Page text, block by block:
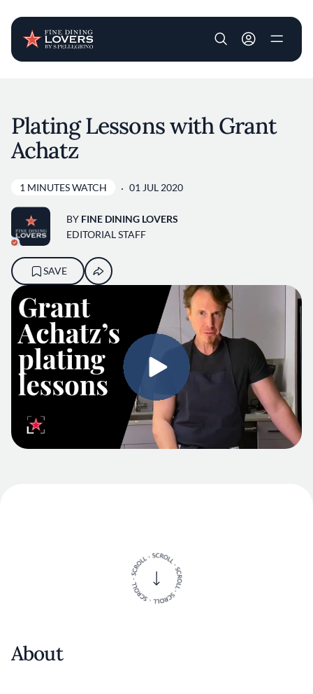
User account
Plating Lessons with Grant
Achatz
1 MINUTES WATCH 01 JUL 2020
BY FINE DINING LOVERS
EDITORIAL STAFF
SAVE
About